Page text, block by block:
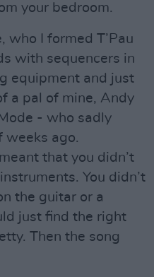
your bedroom.
who I formed T’Pau
with sequencers in
equipment and just
a pal of mine, Andy
- who sadly
weeks ago.
that you didn’t
You didn’t
the guitar or a
just find the right
Then the song